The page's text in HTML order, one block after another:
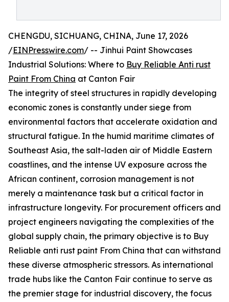
CHENGDU, SICHUANG, CHINA, June 17, 2026
/EINPresswire.com/ -- Jinhui Paint Showcases
Industrial Solutions: Where to Buy Reliable Anti rust
Paint From China at Canton Fair
The integrity of steel structures in rapidly developing
economic zones is constantly under siege from
environmental factors that accelerate oxidation and
structural fatigue. In the humid maritime climates of
Southeast Asia, the salt-laden air of Middle Eastern
coastlines, and the intense UV exposure across the
African continent, corrosion management is not
merely a maintenance task but a critical factor in
infrastructure longevity. For procurement officers and
project engineers navigating the complexities of the
global supply chain, the primary objective is to Buy
Reliable anti rust paint From China that can withstand
these diverse atmospheric stressors. As international
trade hubs like the Canton Fair continue to serve as
the premier stage for industrial discovery, the focus